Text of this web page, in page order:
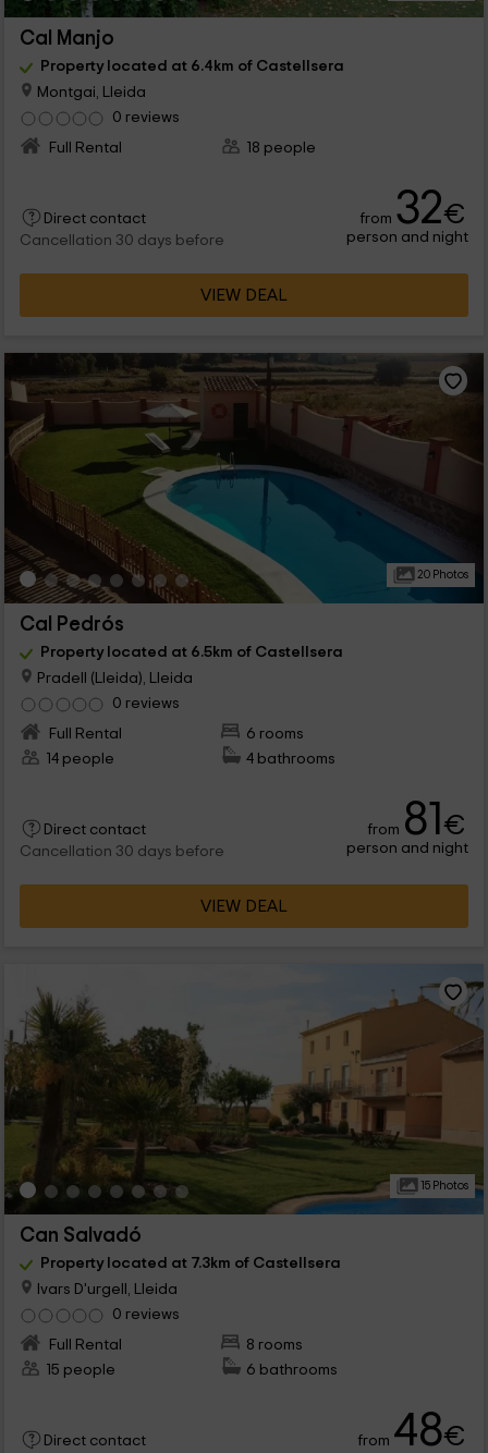
Cal Manjo
Property located at 6.4km of Castellsera
Montgai, Lleida
0 reviews
Full Rental
18 people
Direct contact
Cancellation 30 days before
from 32€
person and night
VIEW DEAL
20 Photos
Cal Pedrós
Property located at 6.5km of Castellsera
Pradell (Lleida), Lleida
0 reviews
Full Rental
6 rooms
14 people
4 bathrooms
Direct contact
Cancellation 30 days before
from 81€
person and night
VIEW DEAL
15 Photos
Can Salvadó
Property located at 7.3km of Castellsera
Ivars D'urgell, Lleida
0 reviews
Full Rental
8 rooms
15 people
6 bathrooms
Direct contact
from 48€